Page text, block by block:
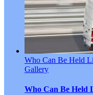
Who Can Be Held
Gallery
Who Can Be Held